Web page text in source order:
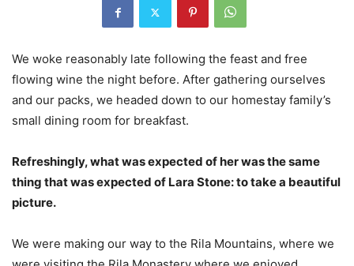
We woke reasonably late following the feast and free
flowing wine the night before. After gathering ourselves
and our packs, we headed down to our homestay family’s
small dining room for breakfast.
Refreshingly, what was expected of her was the same
thing that was expected of Lara Stone: to take a beautiful
picture.
We were making our way to the Rila Mountains, where we